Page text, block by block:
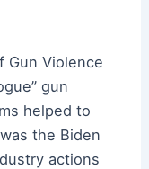
Gun Violence
gun
helped to
the Biden
actions